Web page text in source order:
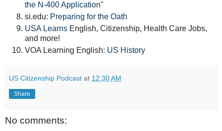
the N-400 Application"
si.edu: Preparing for the Oath
USA Learns English, Citizenship, Health Care Jobs,
and more!
VOA Learning English: US History
US Citizenship Podcast at 12:30 AM
Share
No comments: